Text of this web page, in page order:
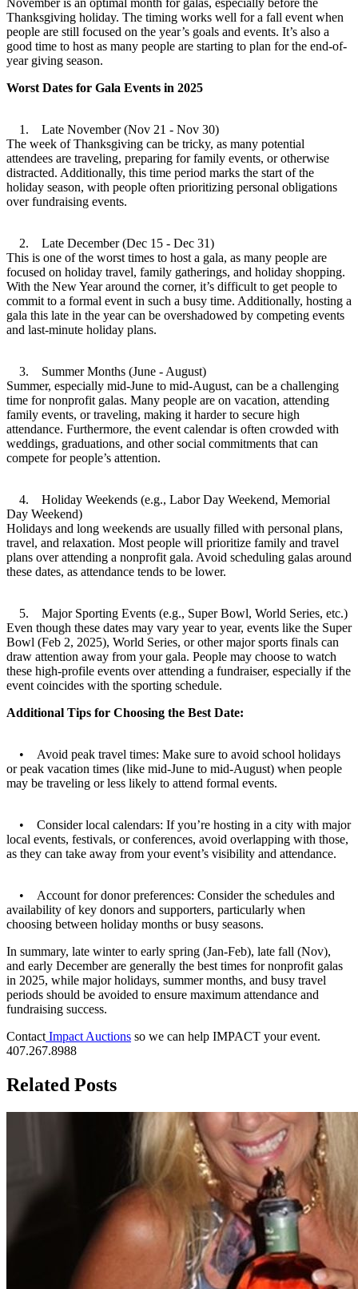
Thanksgiving holiday. The timing works well for a fall event when
people are still focused on the year’s goals and events. It’s also a
good time to host as many people are starting to plan for the end-of-
year giving season.
Worst Dates for Gala Events in 2025
1. Late November (Nov 21 - Nov 30)
The week of Thanksgiving can be tricky, as many potential
attendees are traveling, preparing for family events, or otherwise
distracted. Additionally, this time period marks the start of the
holiday season, with people often prioritizing personal obligations
over fundraising events.
2. Late December (Dec 15 - Dec 31)
This is one of the worst times to host a gala, as many people are
focused on holiday travel, family gatherings, and holiday shopping.
With the New Year around the corner, it’s difficult to get people to
commit to a formal event in such a busy time. Additionally, hosting a
gala this late in the year can be overshadowed by competing events
and last-minute holiday plans.
3. Summer Months (June - August)
Summer, especially mid-June to mid-August, can be a challenging
time for nonprofit galas. Many people are on vacation, attending
family events, or traveling, making it harder to secure high
attendance. Furthermore, the event calendar is often crowded with
weddings, graduations, and other social commitments that can
compete for people’s attention.
4. Holiday Weekends (e.g., Labor Day Weekend, Memorial
Day Weekend)
Holidays and long weekends are usually filled with personal plans,
travel, and relaxation. Most people will prioritize family and travel
plans over attending a nonprofit gala. Avoid scheduling galas around
these dates, as attendance tends to be lower.
5. Major Sporting Events (e.g., Super Bowl, World Series, etc.)
Even though these dates may vary year to year, events like the Super
Bowl (Feb 2, 2025), World Series, or other major sports finals can
draw attention away from your gala. People may choose to watch
these high-profile events over attending a fundraiser, especially if the
event coincides with the sporting schedule.
Additional Tips for Choosing the Best Date:
• Avoid peak travel times: Make sure to avoid school holidays
or peak vacation times (like mid-June to mid-August) when people
may be traveling or less likely to attend formal events.
• Consider local calendars: If you’re hosting in a city with major
local events, festivals, or conferences, avoid overlapping with those,
as they can take away from your event’s visibility and attendance.
• Account for donor preferences: Consider the schedules and
availability of key donors and supporters, particularly when
choosing between holiday months or busy seasons.
In summary, late winter to early spring (Jan-Feb), late fall (Nov),
and early December are generally the best times for nonprofit galas
in 2025, while major holidays, summer months, and busy travel
periods should be avoided to ensure maximum attendance and
fundraising success.
Contact Impact Auctions so we can help IMPACT your event.
407.267.8988
Related Posts